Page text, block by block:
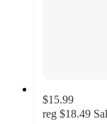
$15.99
reg $18.49